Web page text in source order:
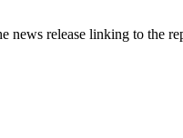
news release linking to the